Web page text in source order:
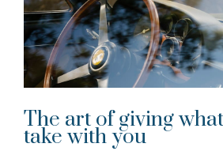
The art of giving
take with you